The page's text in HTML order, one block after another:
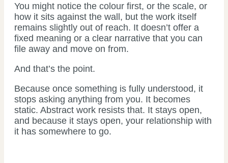
You might notice the colour first, or the scale, or
how it sits against the wall, but the work itself
remains slightly out of reach. It doesn’t offer a
fixed meaning or a clear narrative that you can
file away and move on from.
And that’s the point.
Because once something is fully understood, it
stops asking anything from you. It becomes
static. Abstract work resists that. It stays open,
and because it stays open, your relationship with
it has somewhere to go.